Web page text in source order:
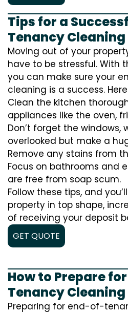
Tips for a
Tenancy Cleaning
Moving out of your
have to be stressful. With
you can make sure your
cleaning is a success.
Clean the kitchen
appliances like the oven,
Don’t forget the windows,
overlooked but make a
Remove any stains from
Focus on bathrooms and
are free from soap scum.
Follow these tips, and
property in top shape,
of receiving your deposit
GET QUOTE
How to Prepare
Tenancy Cleaning
Preparing for end-of-